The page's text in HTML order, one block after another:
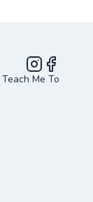
Instagram
Facebook
Teach Me To